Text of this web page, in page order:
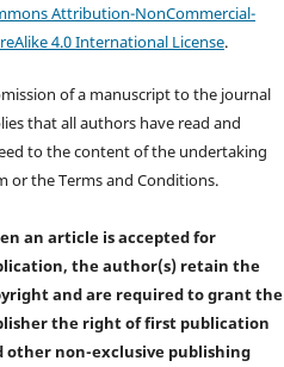
Attribution-NonCommercial-
4.0 International License.
of a manuscript to the journal
that all authors have read and
to the content of the undertaking
or the Terms and Conditions.
an article is accepted for
the author(s) retain the
and are required togrant the
the right of first publication
other non-exclusive publishing